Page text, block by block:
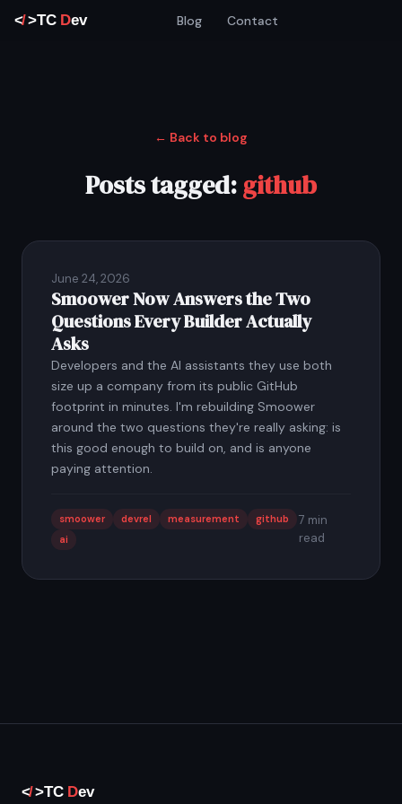
Blog Contact
← Back to blog
Posts tagged:github
June 24, 2026
Smoower Now Answers the Two
Questions Every Builder Actually
Asks
Developers and the AI assistants they use both
size up a company from its public GitHub
footprint in minutes. I'm rebuilding Smoower
around the two questions they're really asking: is
this good enough to build on, and is anyone
paying attention.
smoower devrel measurement
github
ai
7 min
read